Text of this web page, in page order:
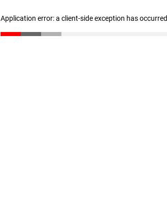
Application error: a client-side exception has occurred